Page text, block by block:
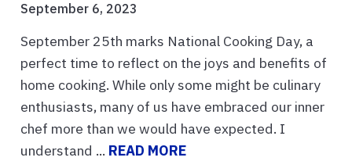
September 6, 2023
September 25th marks National Cooking Day, a
perfect time to reflect on the joys and benefits of
home cooking. While only some might be culinary
enthusiasts, many of us have embraced our inner
chef more than we would have expected. I
understand ... READ MORE